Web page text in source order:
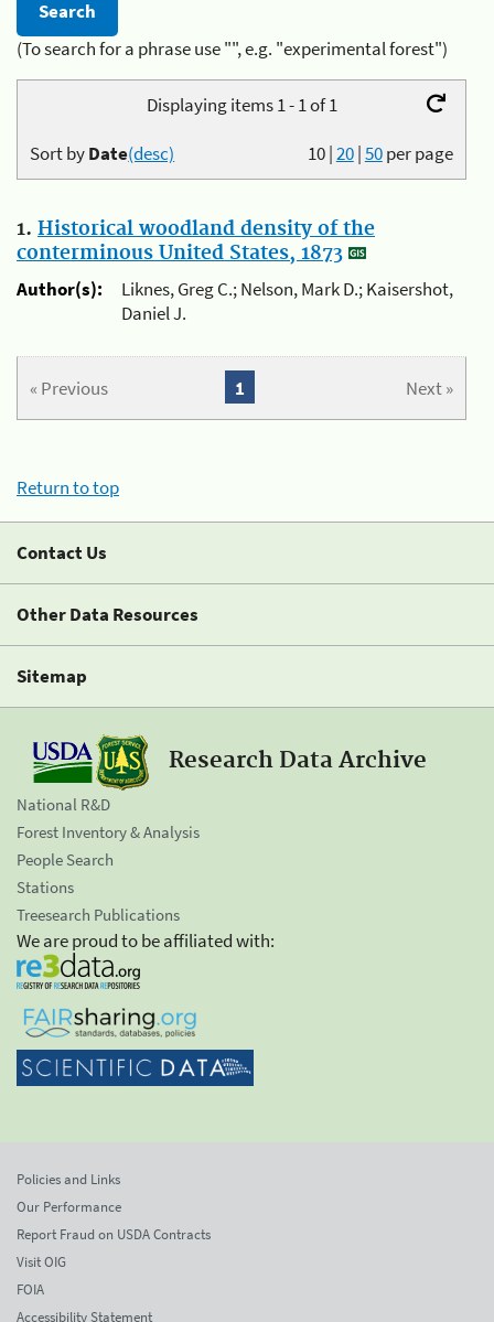
(To search for a phrase use "", e.g. "experimental forest")
Displaying items 1 - 1 of 1
10|20|50per page
Sort byDate(desc)
1. Historical woodland density of the
conterminous United States, 1873
Author(s):
Liknes, Greg C.; Nelson, Mark D.; Kaisershot,
Daniel J.
« Previous Next »
1
Return to top
Contact Us
Other Data Resources
Sitemap
Research Data Archive
National R&D
Forest Inventory & Analysis
People Search
Stations
Treesearch Publications
We are proud to be affiliated with:
Policies and Links
Our Performance
Report Fraud on USDA Contracts
Visit OIG
FOIA
Accessibility Statement